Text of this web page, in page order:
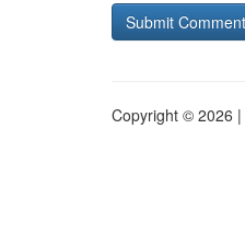
Copyright © 2026 |